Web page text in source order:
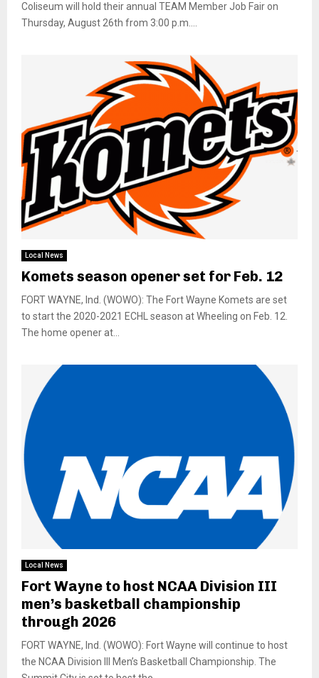
Coliseum will hold their annual TEAM Member Job Fair on
Thursday, August 26th from 3:00 p.m....
Local News
Komets season opener set for Feb. 12
FORT WAYNE, Ind. (WOWO): The Fort Wayne Komets are set
to start the 2020-2021 ECHL season at Wheeling on Feb. 12.
The home opener at...
Local News
Fort Wayne to host NCAA Division III
men’s basketball championship
through 2026
FORT WAYNE, Ind. (WOWO): Fort Wayne will continue to host
the NCAA Division III Men’s Basketball Championship. The